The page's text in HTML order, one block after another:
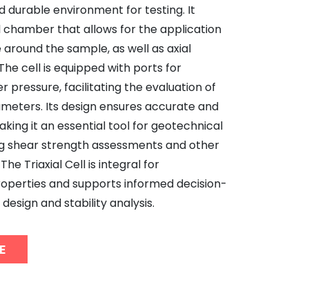
durable environment for testing. It
chamber that allows for the application
the sample, as well as axial
cell is equipped with ports for
pressure, facilitating the evaluation of
Its design ensures accurate and
it an essential tool for geotechnical
shear strength assessments and other
Triaxial Cell is integral for
and supports informed decision-
and stability analysis.